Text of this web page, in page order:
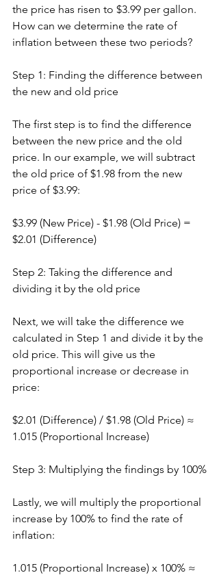
the price has risen to $3.99 per gallon.
How can we determine the rate of
inflation between these two periods?
Step 1: Finding the difference between
the new and old price
The first step is to find the difference
between the new price and the old
price. In our example, we will subtract
the old price of $1.98 from the new
price of $3.99:
$3.99 (New Price) - $1.98 (Old Price) =
$2.01 (Difference)
Step 2: Taking the difference and
dividing it by the old price
Next, we will take the difference we
calculated in Step 1 and divide it by the
old price. This will give us the
proportional increase or decrease in
price:
$2.01 (Difference) / $1.98 (Old Price) ≈
1.015 (Proportional Increase)
Step 3: Multiplying the findings by 100%
Lastly, we will multiply the proportional
increase by 100% to find the rate of
inflation:
1.015 (Proportional Increase) x 100% ≈